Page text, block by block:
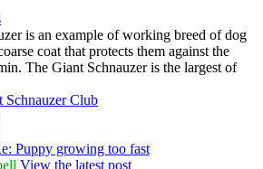
is an example of working breed of dog
coat that protects them against the
The Giant Schnauzer is the largest of
Schnauzer Club
Puppy growing too fast
View the latest post